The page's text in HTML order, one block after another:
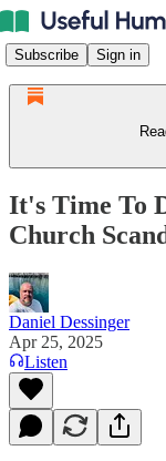
Subscribe Sign in
It's Time To
Church
Daniel Dessinger
Apr 25, 2025
Listen